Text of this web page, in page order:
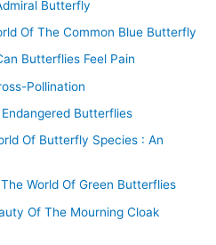
Butterfly
Of The Common Blue Butterfly
Butterflies Feel Pain
Pollination
Butterflies
Of Butterfly Species : An
World Of Green Butterflies
Of The Mourning Cloak